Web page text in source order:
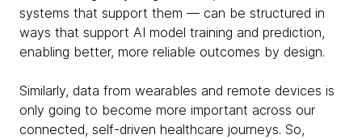
systems that support them — can be structured in
ways that support AI model training and prediction,
enabling better, more reliable outcomes by design.
Similarly, data from wearables and remote devices is
only going to become more important across our
connected, self-driven healthcare journeys. So,